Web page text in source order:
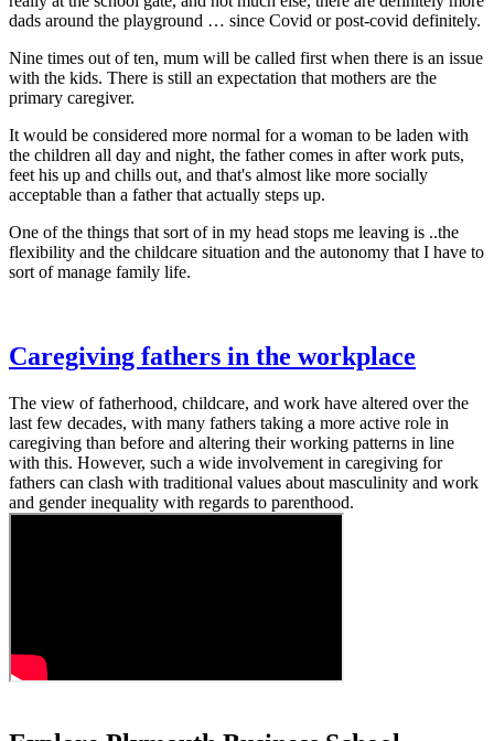
dads around the playground … since Covid or post-covid definitely.
Nine times out of ten, mum will be called first when there is an issue
with the kids. There is still an expectation that mothers are the
primary caregiver.
It would be considered more normal for a woman to be laden with
the children all day and night, the father comes in after work puts,
feet his up and chills out, and that's almost like more socially
acceptable than a father that actually steps up.
One of the things that sort of in my head stops me leaving is ..the
flexibility and the childcare situation and the autonomy that I have to
sort of manage family life.
Caregiving fathers in the workplace
The view of fatherhood, childcare, and work have altered over the
last few decades, with many fathers taking a more active role in
caregiving than before and altering their working patterns in line
with this. However, such a wide involvement in caregiving for
fathers can clash with traditional values about masculinity and work
and gender inequality with regards to parenthood.